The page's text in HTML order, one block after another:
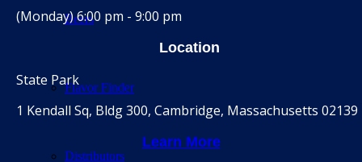
Beers
Flavor Finder
Distributors
(Monday) 6:00 pm - 9:00 pm
Location
State Park
1 Kendall Sq, Bldg 300, Cambridge, Massachusetts 02139
Learn More